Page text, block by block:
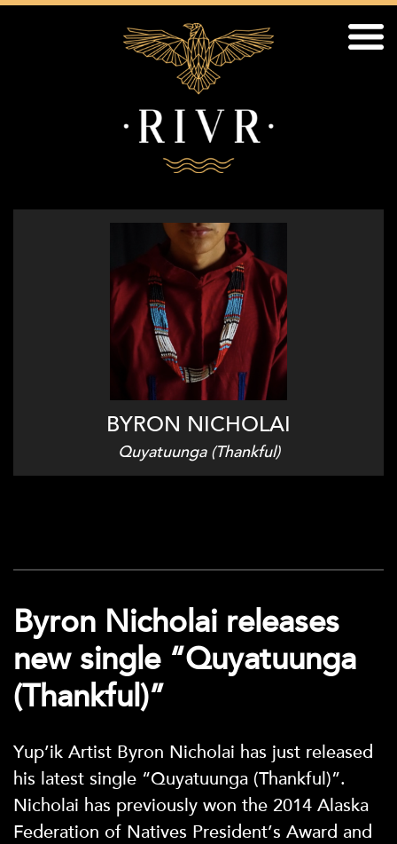
BYRON NICHOLAI
Quyatuunga (Thankful)
Byron Nicholai releases
new single “Quyatuunga
(Thankful)”
Yup’ik Artist Byron Nicholai has just released
his latest single “Quyatuunga (Thankful)”.
Nicholai has previously won the 2014 Alaska
Federation of Natives President’s Award and